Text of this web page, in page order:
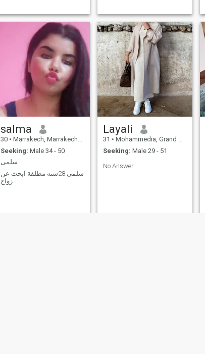
know what love is and how to
make it last.
salma
30 • Marrakech, Marrakech-Tensift-Al Haouz, Morocco
Seeking: Male 34 - 50
سلمى
سلمى 28سنه مطلقة ابحث عن
زواج
Layali
31 • Mohammedia, Grand Casablanca, Morocco
Seeking: Male 29 - 51
No Answer